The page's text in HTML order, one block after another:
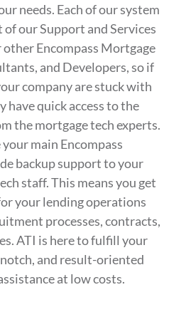
needs. Each of our system
of our Support and Services
other Encompass Mortgage
and Developers, so if
company are stuck with
have quick access to the
the mortgage tech experts.
main Encompass
backup support to your
staff. This means you get
your lending operations
processes, contracts,
ATI is here to fulfill your
and result-oriented
at low costs.